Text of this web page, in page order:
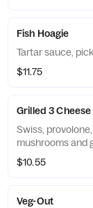
Fish Hoagie
Tartar sauce,
$11.75
Grilled 3 Cheese
Swiss,
mushrooms and
$10.55
Veg-Out